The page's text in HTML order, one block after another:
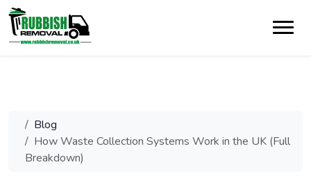
Blog
How Waste Collection Systems Work in the UK (Full
Breakdown)